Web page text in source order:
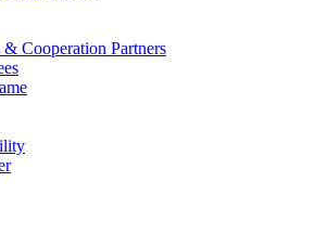
& Cooperation Partners